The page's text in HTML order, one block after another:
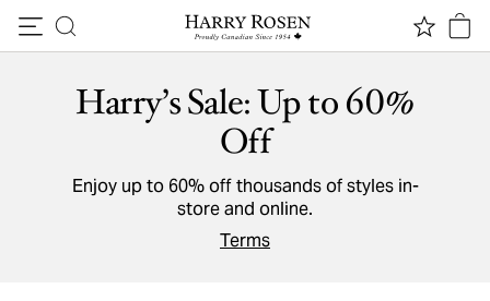
Harry’s Sale: Up to 60%
Off
Enjoy up to 60% off thousands of styles in-
store and online.
Terms